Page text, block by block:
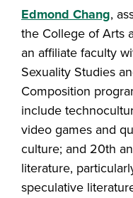
Edmond Chang,
the College of Arts
an affiliate faculty
Sexuality Studies
Composition
include
video games and
culture; and 20th
literature,
speculative